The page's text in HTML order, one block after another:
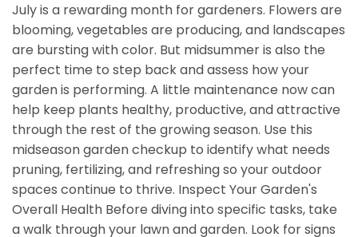
July is a rewarding month for gardeners. Flowers are
blooming, vegetables are producing, and landscapes
are bursting with color. But midsummer is also the
perfect time to step back and assess how your
garden is performing. A little maintenance now can
help keep plants healthy, productive, and attractive
through the rest of the growing season. Use this
midseason garden checkup to identify what needs
pruning, fertilizing, and refreshing so your outdoor
spaces continue to thrive. Inspect Your Garden's
Overall Health Before diving into specific tasks, take
a walk through your lawn and garden. Look for signs